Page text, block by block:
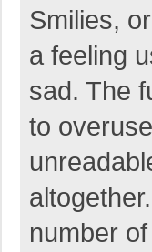
Smilies,
a feeling
sad. The
to
number